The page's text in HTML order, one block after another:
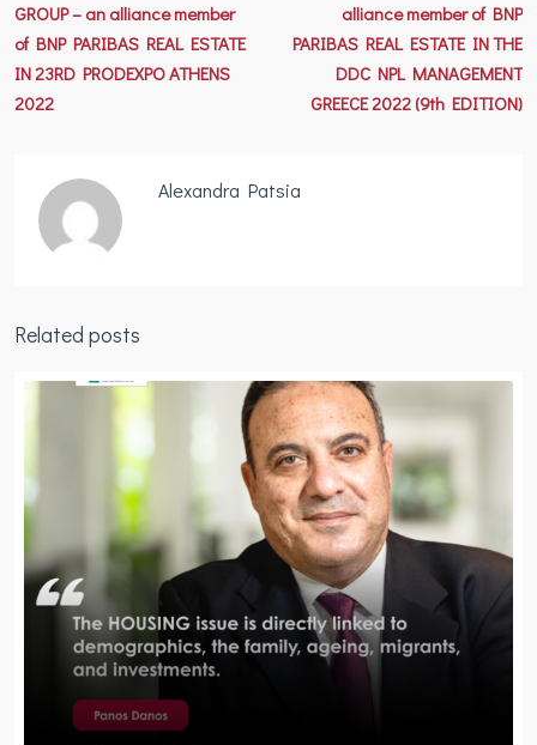
GROUP – an alliance member
of BNP PARIBAS REAL ESTATE
IN 23RD PRODEXPO ATHENS
2022
alliance member of BNP
PARIBAS REAL ESTATE IN THE
DDC NPL MANAGEMENT
GREECE 2022 (9th EDITION)
Alexandra Patsia
Related posts